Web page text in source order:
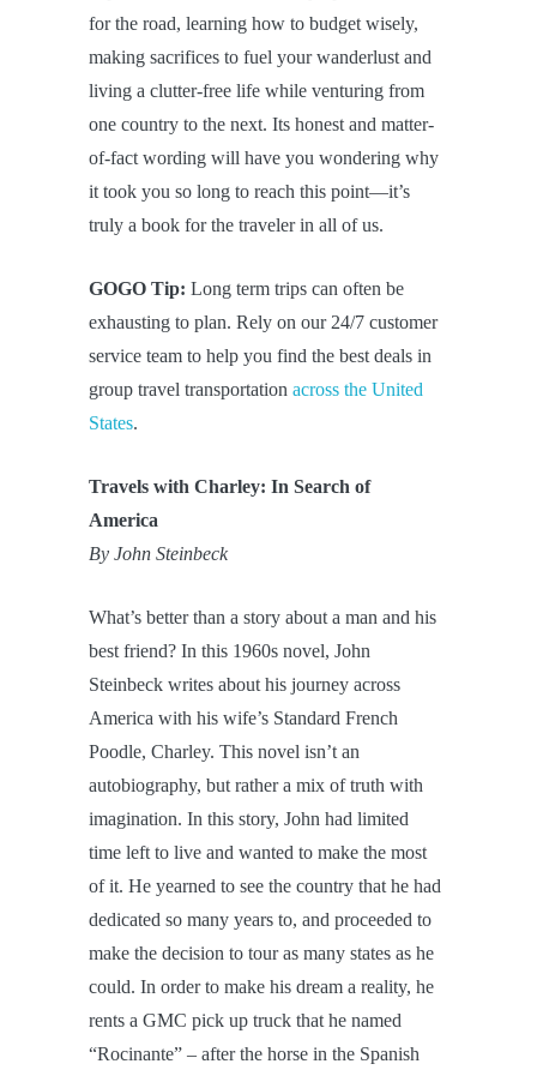
for the road, learning how to budget wisely,
making sacrifices to fuel your wanderlust and
living a clutter-free life while venturing from
one country to the next. Its honest and matter-
of-fact wording will have you wondering why
it took you so long to reach this point—it’s
truly a book for the traveler in all of us.
GOGO Tip: Long term trips can often be
exhausting to plan. Rely on our 24/7 customer
service team to help you find the best deals in
group travel transportation across the United
States.
Travels with Charley: In Search of
America
By John Steinbeck
What’s better than a story about a man and his
best friend? In this 1960s novel, John
Steinbeck writes about his journey across
America with his wife’s Standard French
Poodle, Charley. This novel isn’t an
autobiography, but rather a mix of truth with
imagination. In this story, John had limited
time left to live and wanted to make the most
of it. He yearned to see the country that he had
dedicated so many years to, and proceeded to
make the decision to tour as many states as he
could. In order to make his dream a reality, he
rents a GMC pick up truck that he named
“Rocinante” – after the horse in the Spanish